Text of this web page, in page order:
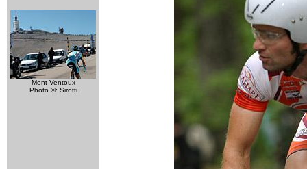
Mont Ventoux
Photo ©: Sirotti